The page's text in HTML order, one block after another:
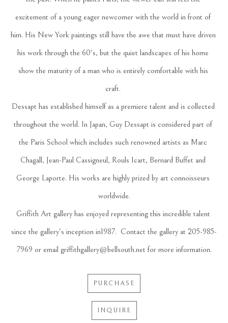
excitement of a young eager newcomer with the world in front of
him. His New York paintings still have the awe that must have driven
his work through the 60's, but the quiet landscapes of his home
show the maturity of a man who is entirely comfortable with his
craft.
Dessapt has established himself as a premiere talent and is collected
throughout the world. In Japan, Guy Dessapt is considered part of
the Paris School which includes such renowned artists as Marc
Chagall, Jean-Paul Cassigneul, Rouls Icart, Bernard Buffet and
George Laporte. His works are highly prized by art connoisseurs
worldwide.
Griffith Art gallery has enjoyed representing this incredible talent
since the gallery's inception in1987.  Contact the gallery at 205-985-
7969 or email griffithgallery@bellsouth.net for more information.
PURCHASE
INQUIRE